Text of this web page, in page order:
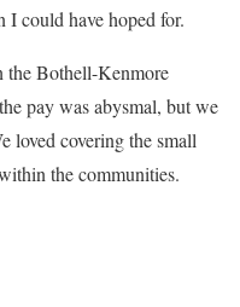
I could have hoped for.
Bothell-Kenmore
pay was abysmal, but we
loved covering the small
the communities.